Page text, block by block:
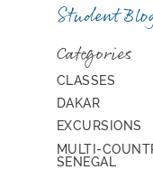
Student
Categories
CLASSES
DAKAR
EXCURSIONS
MULTI-
SENEGAL